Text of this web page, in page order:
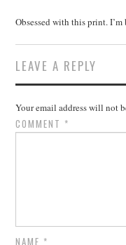
Obsessed with this print.
LEAVE A REPLY
Your email address will not
COMMENT *
NAME *